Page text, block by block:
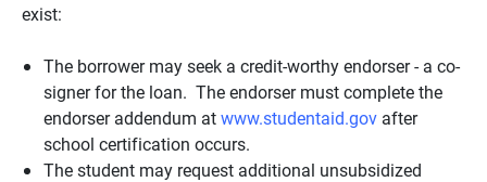
exist:
The borrower may seek a credit-worthy endorser - a co-
signer for the loan. The endorser must complete the
endorser addendum atwww.studentaid.gov after
school certification occurs.
The student may request additional unsubsidized